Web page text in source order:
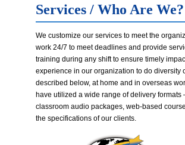
Services / Who Are We?
We customize our services to meet the
work 24/7 to meet deadlines and provide
training during any shift to ensure timely
experience in our organization to do diversity
described below, at home and in overseas
have utilized a wide range of delivery
classroom audio packages, web-based
the specifications of our clients.